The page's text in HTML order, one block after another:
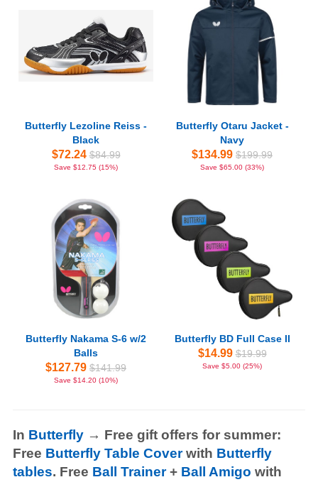
Butterfly Lezoline Reiss -
Black
$72.24 $84.99
Save $12.75 (15%)
Butterfly Otaru Jacket -
Navy
$134.99 $199.99
Save $65.00 (33%)
Butterfly Nakama S-6 w/2
Balls
$127.79 $141.99
Save $14.20 (10%)
Butterfly BD Full Case II
$14.99 $19.99
Save $5.00 (25%)
In Butterfly → Free gift offers for summer:
Free Butterfly Table Coverwith Butterfly
tables. Free Ball Trainer+ Ball Amigo with